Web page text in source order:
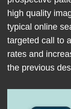
high quality
typical online
targeted call to
rates and
the previous